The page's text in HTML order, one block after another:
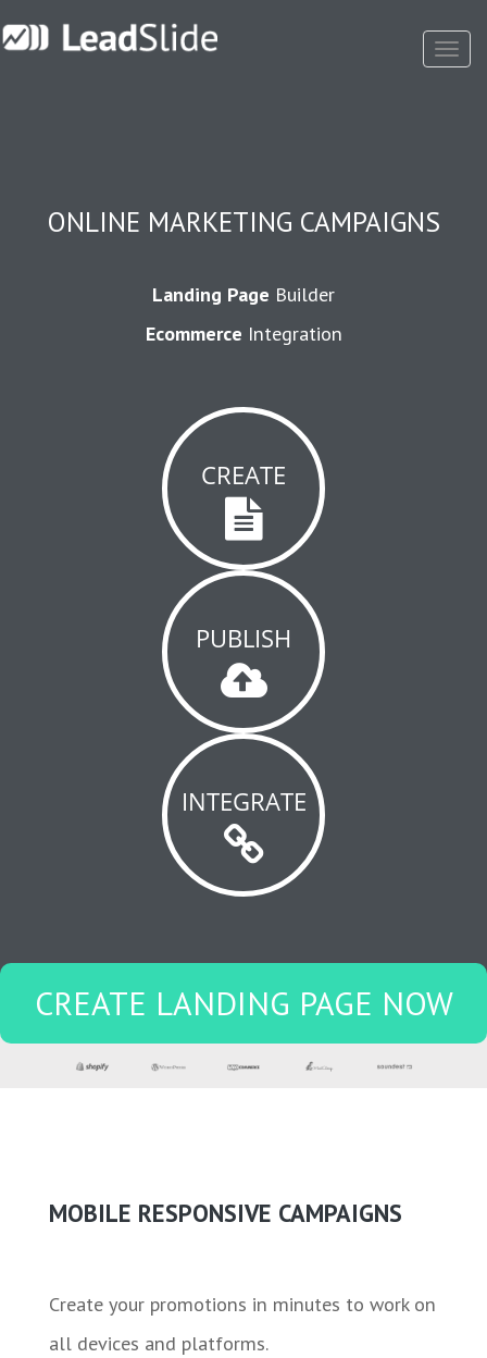
ONLINE MARKETING CAMPAIGNS
Landing Page Builder
Ecommerce Integration
CREATE
PUBLISH
INTEGRATE
CREATE LANDING PAGE NOW
MOBILE RESPONSIVE CAMPAIGNS
Create your promotions in minutes to work on
all devices and platforms.